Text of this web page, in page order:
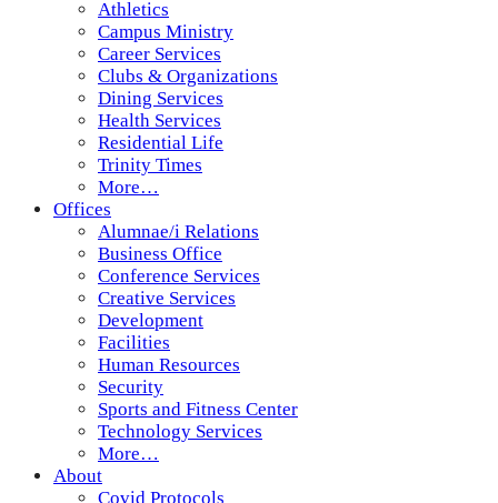
Athletics
Campus Ministry
Career Services
Clubs & Organizations
Dining Services
Health Services
Residential Life
Trinity Times
More…
Offices
Alumnae/i Relations
Business Office
Conference Services
Creative Services
Development
Facilities
Human Resources
Security
Sports and Fitness Center
Technology Services
More…
About
Covid Protocols